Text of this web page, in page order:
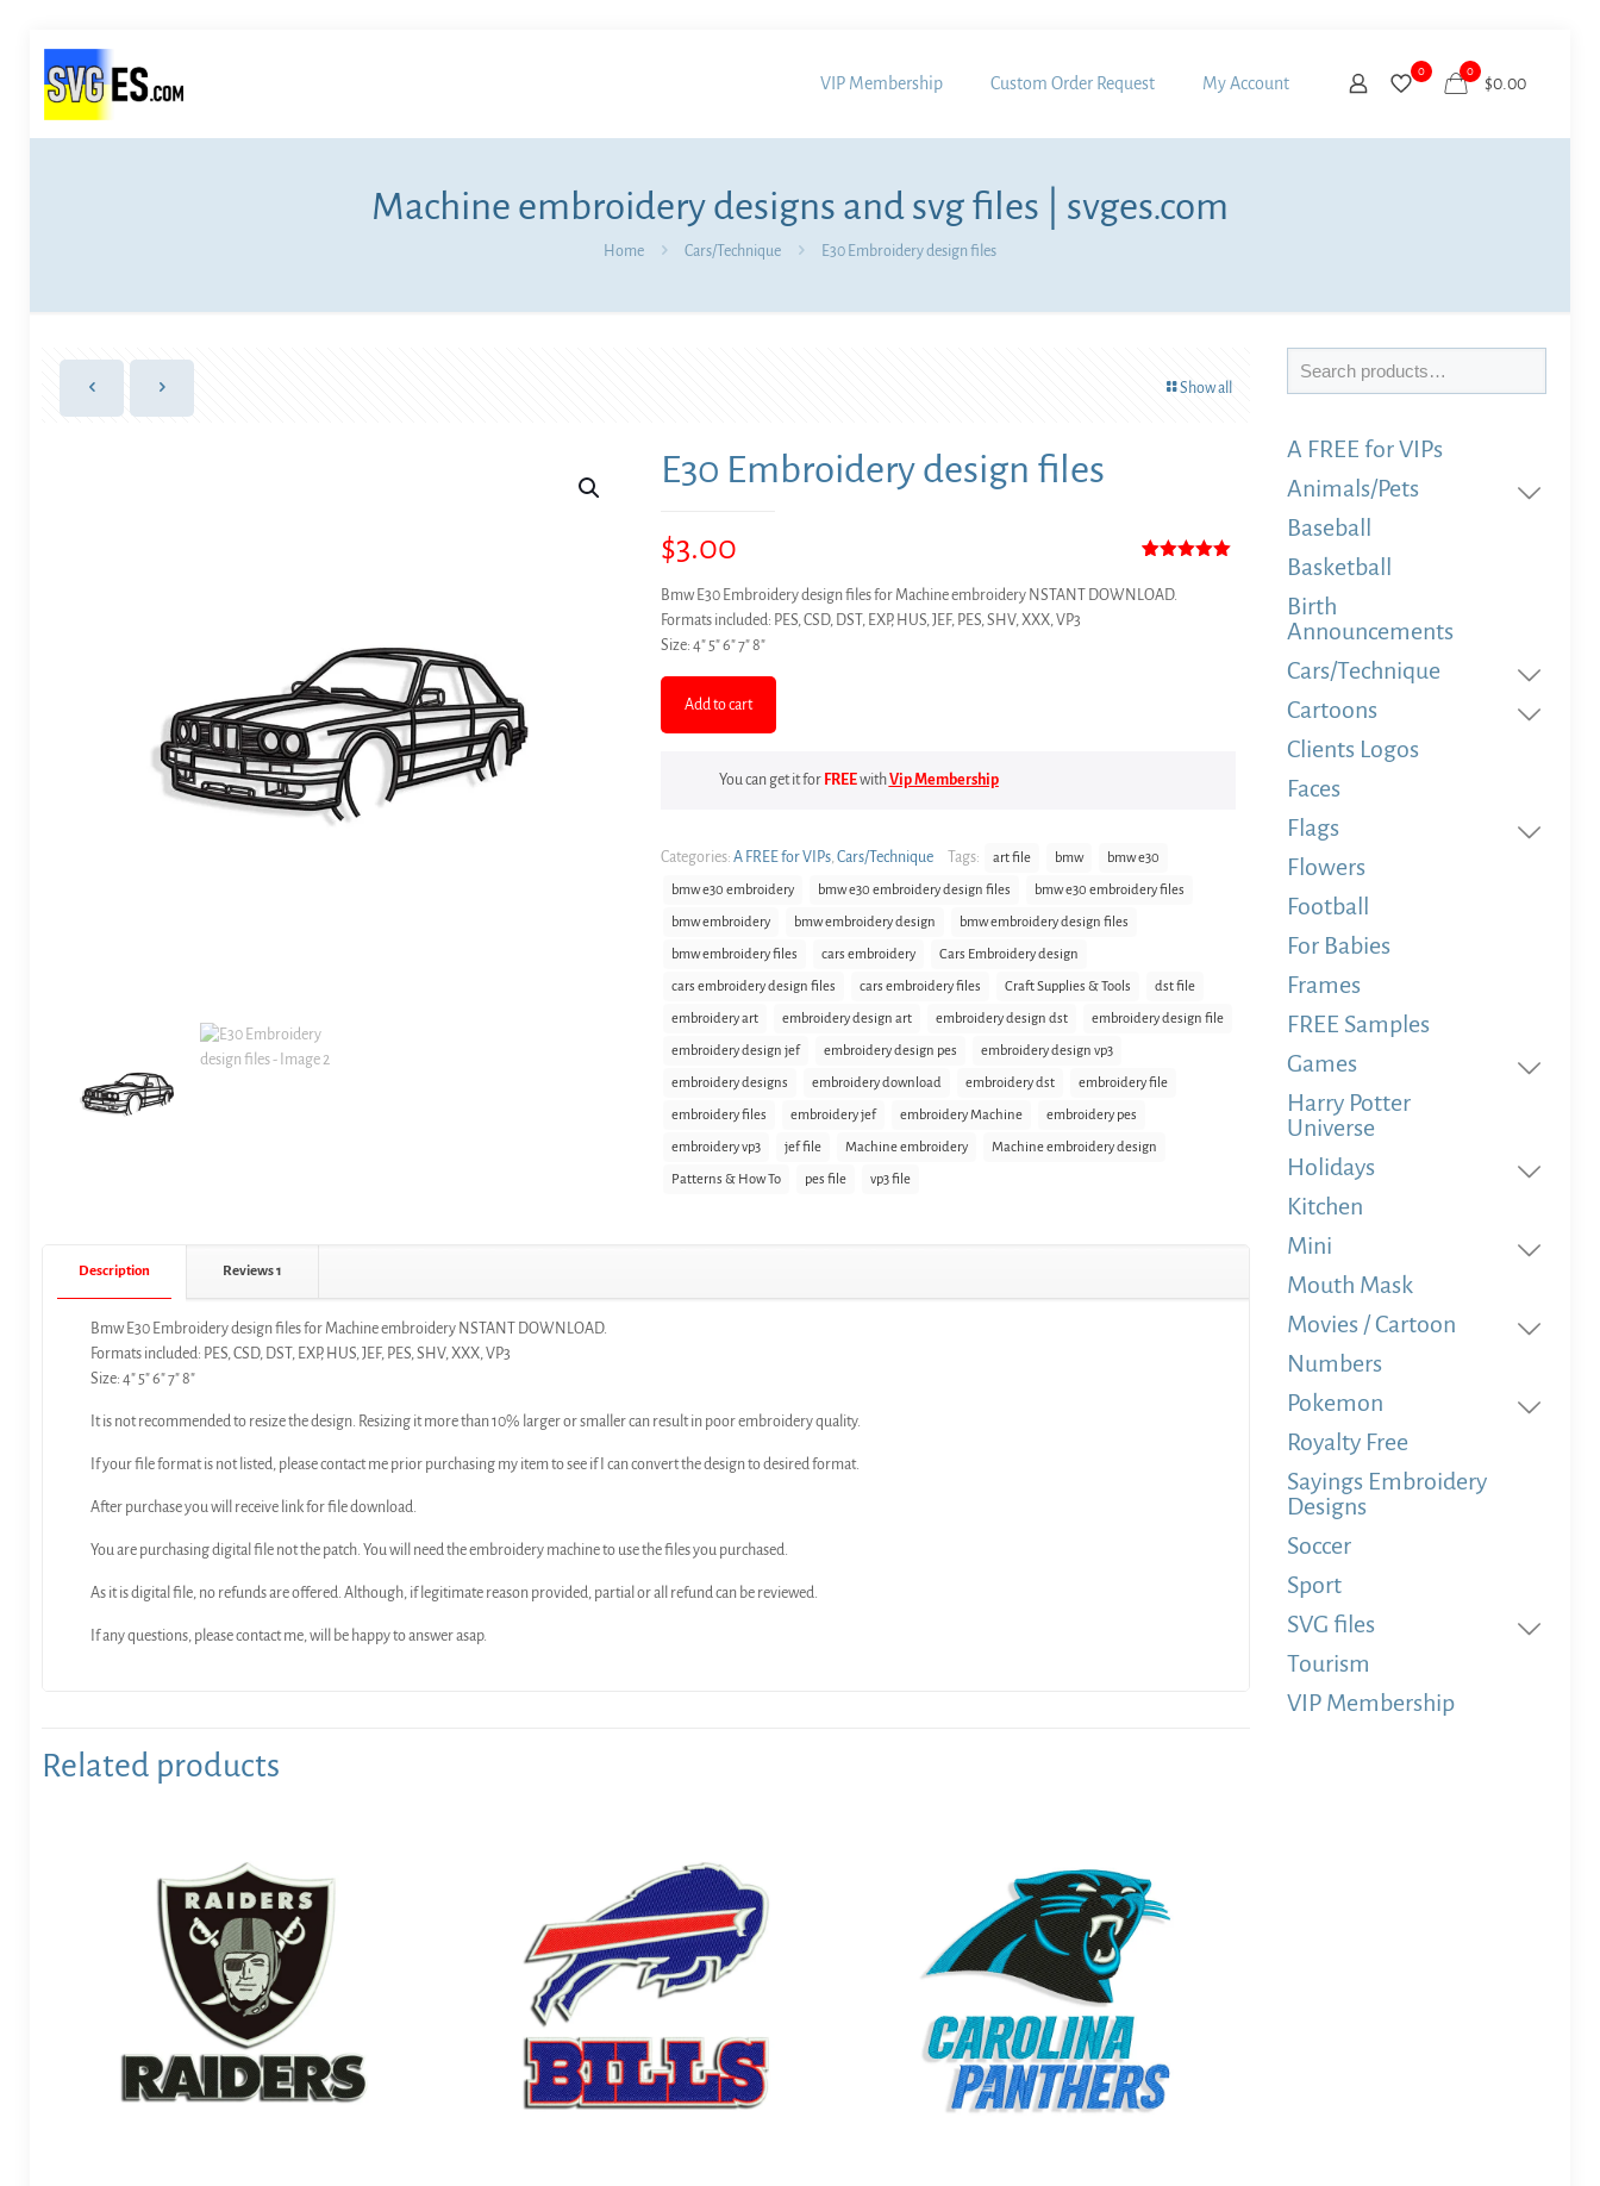
VIP Membership Custom Order Request My Account
0 0
$0.00
Machine embroidery designs and svg files | svges.com
Home Cars/Technique E30 Embroidery design files
Show all
E30 Embroidery design files
out of 5
$3.00
Bmw E30 Embroidery design files for Machine embroidery NSTANT DOWNLOAD.
Formats included: PES, CSD, DST, EXP, HUS, JEF, PES, SHV, XXX, VP3
Size: 4″ 5″ 6″ 7″ 8″
Add to cart
You can get it for FREEwithVip Membership
Categories: A FREE for VIPs, Cars/Technique Tags: art file bmw bmw e30
bmw e30 embroidery bmw e30 embroidery design files bmw e30 embroidery files
bmw embroidery bmw embroidery design bmw embroidery design files
bmw embroidery files cars embroidery Cars Embroidery design
cars embroidery design files cars embroidery files Craft Supplies & Tools dst file
embroidery art embroidery design art embroidery design dst embroidery design file
embroidery design jef embroidery design pes embroidery design vp3
embroidery designs embroidery download embroidery dst embroidery file
embroidery files embroidery jef embroidery Machine embroidery pes
embroidery vp3 jef file Machine embroidery Machine embroidery design
Patterns & How To pes file vp3 file
Description Reviews1
Bmw E30 Embroidery design files for Machine embroidery NSTANT DOWNLOAD.
Formats included: PES, CSD, DST, EXP, HUS, JEF, PES, SHV, XXX, VP3
Size: 4″ 5″ 6″ 7″ 8″
It is not recommended to resize the design. Resizing it more than 10% larger or smaller can result in poor embroidery quality.
If your file format is not listed, please contact me prior purchasing my item to see if I can convert the design to desired format.
After purchase you will receive link for file download.
You are purchasing digital file not the patch. You will need the embroidery machine to use the files you purchased.
As it is digital file, no refunds are offered. Although, if legitimate reason provided, partial or all refund can be reviewed.
If any questions, please contact me, will be happy to answer asap.
Related products
Search
A FREE for VIPs
Animals/Pets
Baseball
Basketball
Birth
Announcements
Cars/Technique
Cartoons
Clients Logos
Faces
Flags
Flowers
Football
For Babies
Frames
FREE Samples
Games
Harry Potter
Universe
Holidays
Kitchen
Mini
Mouth Mask
Movies / Cartoon
Numbers
Pokemon
Royalty Free
Sayings Embroidery
Designs
Soccer
Sport
SVG files
Tourism
VIP Membership